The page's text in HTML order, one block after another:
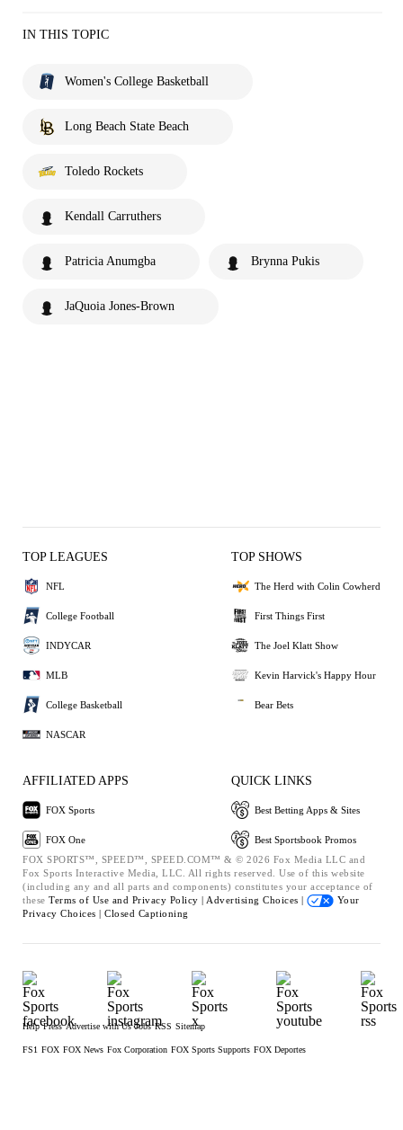
IN THIS TOPIC
Women's College Basketball
Long Beach State Beach
Toledo Rockets
Kendall Carruthers
Patricia Anumgba Brynna Pukis
JaQuoia Jones-Brown
TOP LEAGUES
NFL
College Football
INDYCAR
MLB
College Basketball
NASCAR
TOP SHOWS
The Herd with Colin Cowherd
First Things First
The Joel Klatt Show
Kevin Harvick's Happy Hour
Bear Bets
AFFILIATED APPS
FOX Sports
FOX One
QUICK LINKS
Best Betting Apps & Sites
Best Sportsbook Promos
FOX SPORTS™, SPEED™, SPEED.COM™ & © 2026 Fox Media LLC and
Fox Sports Interactive Media, LLC. All rights reserved. Use of this website
(including any and all parts and components) constitutes your acceptance of
these Terms of Use and Privacy Policy | Advertising Choices |
Your
Privacy Choices | Closed Captioning
Help Press Advertise with Us Jobs RSS Sitemap
FS1 FOX FOX News Fox Corporation FOX Sports Supports FOX Deportes